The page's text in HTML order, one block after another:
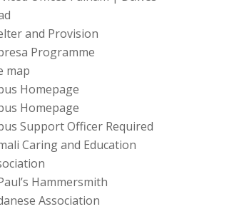
and Provision
Programme
map
Homepage
Homepage
Support Officer Required
Caring and Education
Hammersmith
Association